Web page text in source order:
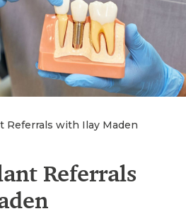
Referrals with Ilay Maden
Referrals